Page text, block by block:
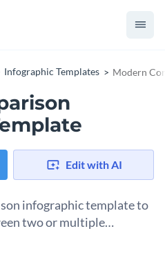
Infographic Templates Modern
Edit with AI
infographic template to
two or multiple
in advance and paying in